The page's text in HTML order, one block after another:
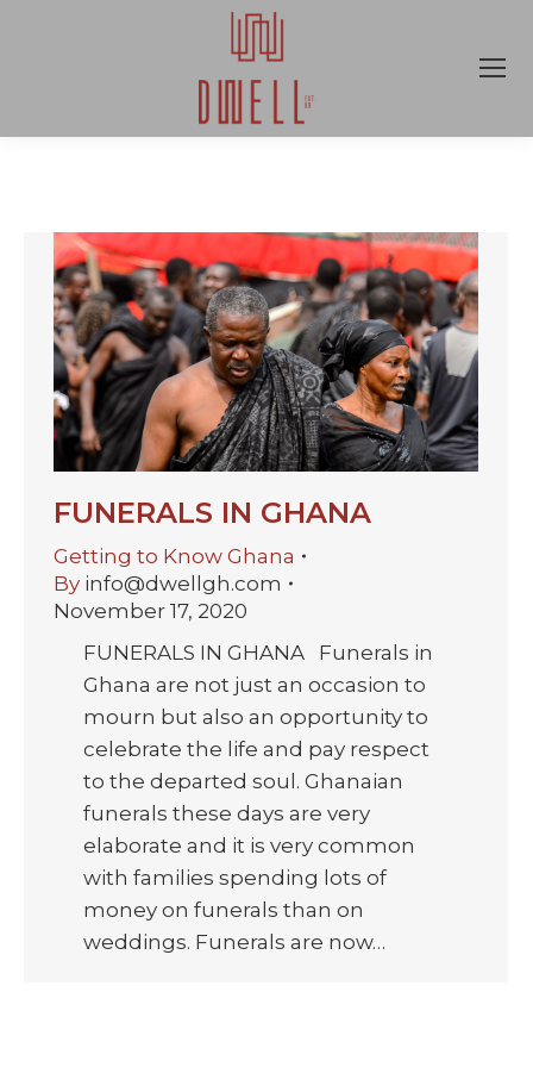
FUNERALS IN GHANA
Getting to Know Ghana
By info@dwellgh.com
November 17, 2020
FUNERALS IN GHANA Funerals in
Ghana are not just an occasion to
mourn but also an opportunity to
celebrate the life and pay respect
to the departed soul. Ghanaian
funerals these days are very
elaborate and it is very common
with families spending lots of
money on funerals than on
weddings. Funerals are now…